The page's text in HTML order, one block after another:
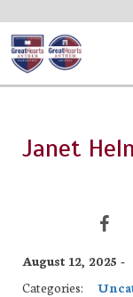
Skip
to
main
Janet
August 12, 2025 -
Categories: